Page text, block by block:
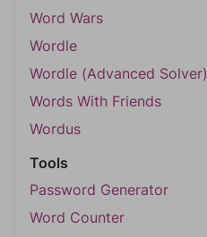
Word Wars
Wordle
Wordle (Advanced Solver)
Words With Friends
Wordus
Tools
Password Generator
Word Counter